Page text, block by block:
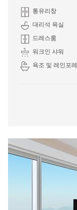
통유리창
대리석 욕실
드레스룸
워크인 샤워
욕조 및 레인포